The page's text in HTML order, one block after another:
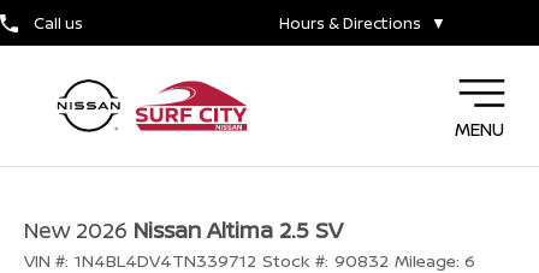
Call us Hours & Directions ▼
MENU
New 2026 Nissan Altima 2.5 SV
VIN #: 1N4BL4DV4TN339712 Stock #: 90832 Mileage: 6